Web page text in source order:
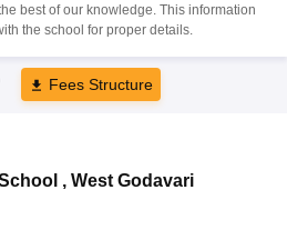
best of our knowledge. This information
the school for proper details.
Fees Structure
, West Godavari